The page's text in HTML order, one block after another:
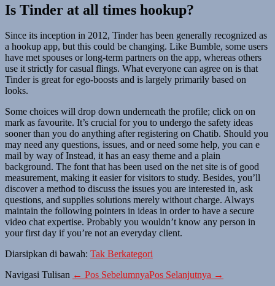
Is Tinder at all times hookup?
Since its inception in 2012, Tinder has been generally recognized as
a hookup app, but this could be changing. Like Bumble, some users
have met spouses or long-term partners on the app, whereas others
use it strictly for casual flings. What everyone can agree on is that
Tinder is great for ego-boosts and is largely primarily based on
looks.
Some choices will drop down underneath the profile; click on on
mark as favourite. It’s crucial for you to undergo the safety ideas
sooner than you do anything after registering on Chatib. Should you
may need any questions, issues, and or need some help, you can e
mail by way of Instead, it has an easy theme and a plain
background. The font that has been used on the net site is of good
measurement, making it easier for visitors to study. Besides, you’ll
discover a method to discuss the issues you are interested in, ask
questions, and supplies solutions merely without charge. Always
maintain the following pointers in ideas in order to have a secure
video chat expertise. Probably you wouldn’t know any person in
your first day if you’re not an everyday client.
Diarsipkan di bawah: Tak Berkategori
Navigasi Tulisan ← Pos SebelumnyaPos Selanjutnya →